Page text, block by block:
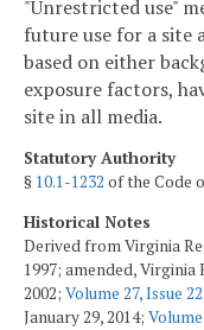
"Unrestricted use"
future use for a site
based on either
exposure factors,
site in all media.
Statutory Authority
§ 10.1-1232 of the Code
Historical Notes
Derived from Virginia
1997; amended, Virginia
2002; Volume 27, Issue 22
January 29, 2014;